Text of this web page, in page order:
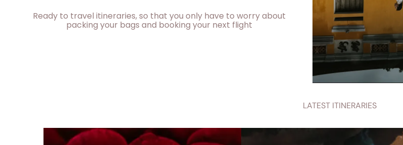
Ready to travel itineraries, so that you only have to worry about
packing your bags and booking your next flight
LATEST ITINERARIES